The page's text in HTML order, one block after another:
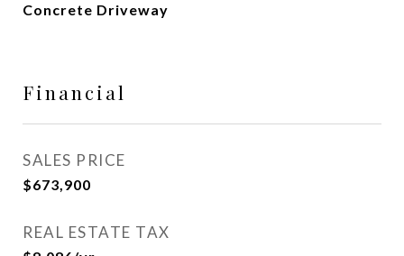
Concrete Driveway
Financial
SALES PRICE
$673,900
REAL ESTATE TAX